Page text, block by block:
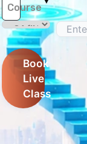
Course
Book
Live
Class